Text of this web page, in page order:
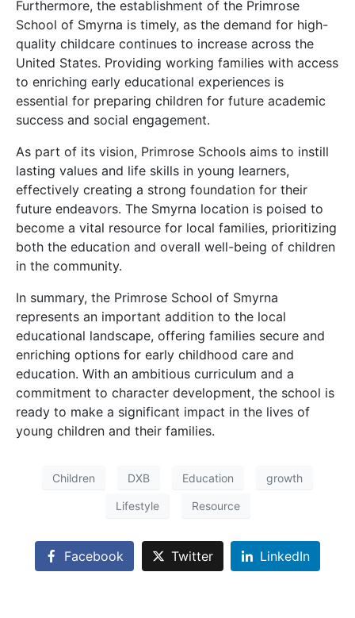
Furthermore, the establishment of the Primrose
School of Smyrna is timely, as the demand for high-
quality childcare continues to increase across the
United States. Providing working families with access
to enriching early educational experiences is
essential for preparing children for future academic
success and social engagement.
As part of its vision, Primrose Schools aims to instill
lasting values and life skills in young learners,
effectively creating a strong foundation for their
future endeavors. The Smyrna location is poised to
become a vital resource for local families, prioritizing
both the education and overall well-being of children
in the community.
In summary, the Primrose School of Smyrna
represents an important addition to the local
educational landscape, offering families secure and
enriching options for early childhood care and
education. With an ambitious curriculum and a
commitment to character development, the school is
ready to make a significant impact in the lives of
young children and their families.
Children DXB Education growth
Lifestyle Resource
Facebook Twitter LinkedIn